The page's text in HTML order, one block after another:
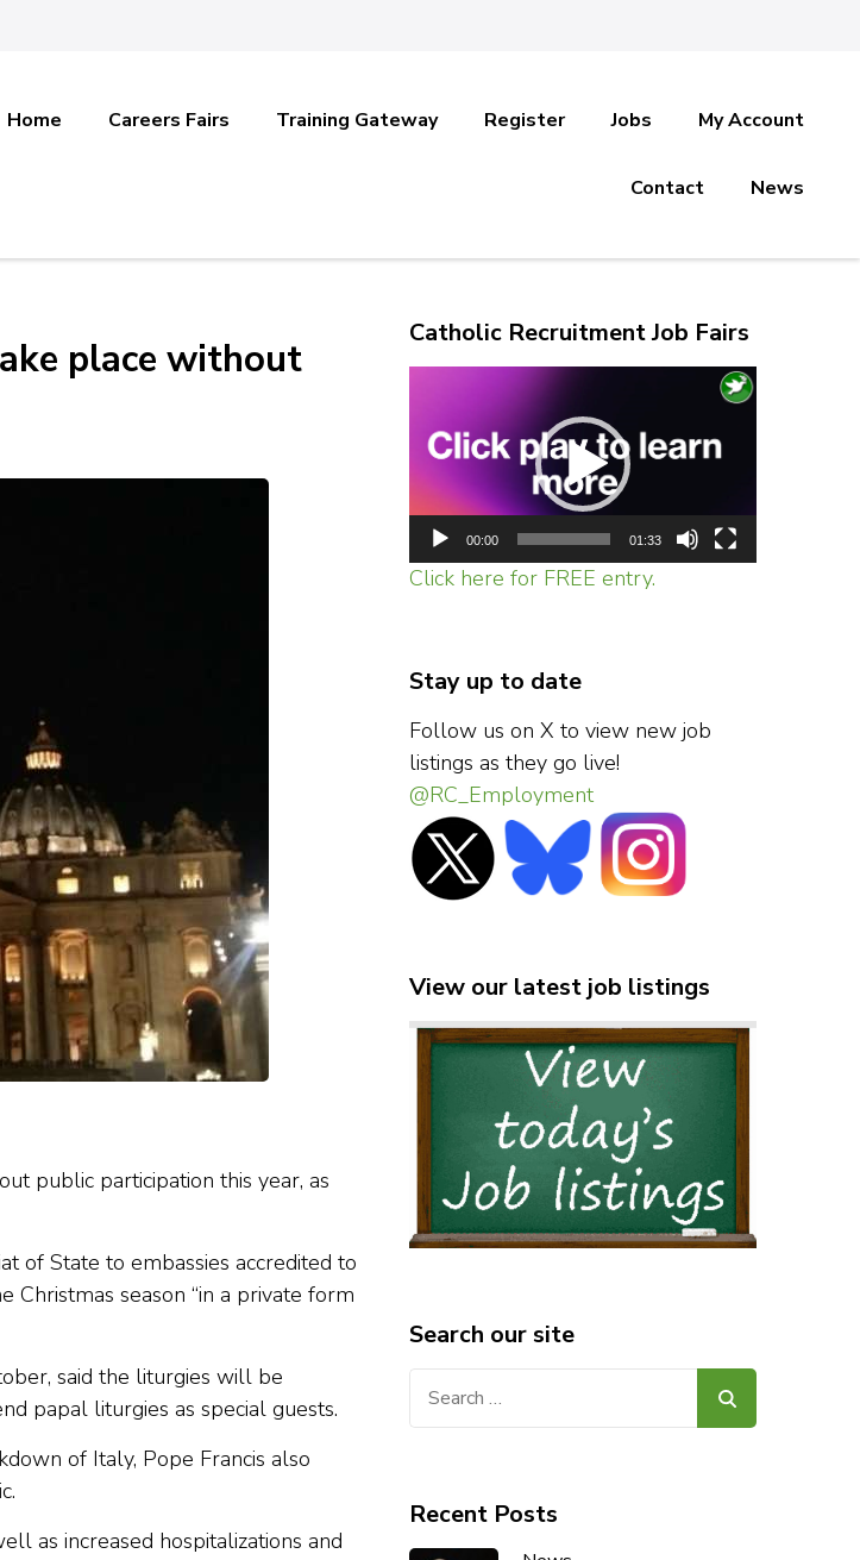
Home Careers Fairs Training Gateway Register Jobs My Account
Contact News
place without
public participation this year, as
of State to embassies accredited to
season “in a private form
said the liturgies will be
papal liturgies as special guests.
of Italy, Pope Francis also
as increased hospitalizations and
Catholic Recruitment Job Fairs
Player
00:00 01:33
Click here for FREE entry.
Stay up to date
Follow us on X to view new job
listings as they go live!
@RC_Employment
View our latest job listings
Search our site
Recent Posts